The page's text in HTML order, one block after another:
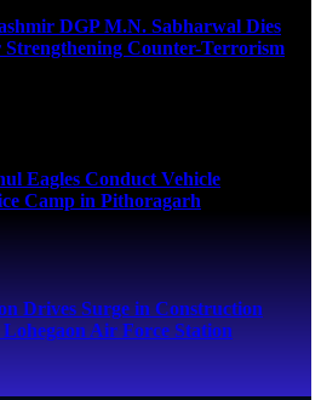
DGP M.N. Sabharwal Dies
Strengthening Counter-Terrorism
Eagles Conduct Vehicle
Camp in Pithoragarh
Drives Surge in Construction
Air Force Station